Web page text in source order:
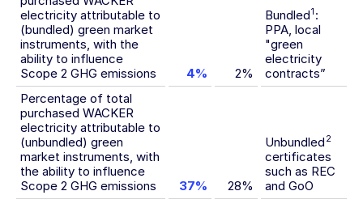
electricity attributable to
(bundled) green market
instruments, with the
ability to influence
Scope 2 GHG emissions
4% 2%
Bundled1 :
PPA, local
"green
electricity
contracts”
Percentage of total
purchased WACKER
electricity attributable to
(unbundled) green
market instruments, with
the ability to influence
Scope 2 GHG emissions
37% 28%
Unbundled 2
certificates
such as REC
and GoO